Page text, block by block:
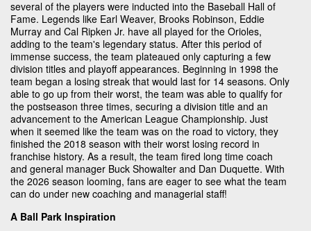
several of the players were inducted into the Baseball Hall of
Fame. Legends like Earl Weaver, Brooks Robinson, Eddie
Murray and Cal Ripken Jr. have all played for the Orioles,
adding to the team's legendary status. After this period of
immense success, the team plateaued only capturing a few
division titles and playoff appearances. Beginning in 1998 the
team began a losing streak that would last for 14 seasons. Only
able to go up from their worst, the team was able to qualify for
the postseason three times, securing a division title and an
advancement to the American League Championship. Just
when it seemed like the team was on the road to victory, they
finished the 2018 season with their worst losing record in
franchise history. As a result, the team fired long time coach
and general manager Buck Showalter and Dan Duquette. With
the 2026 season looming, fans are eager to see what the team
can do under new coaching and managerial staff!
A Ball Park Inspiration